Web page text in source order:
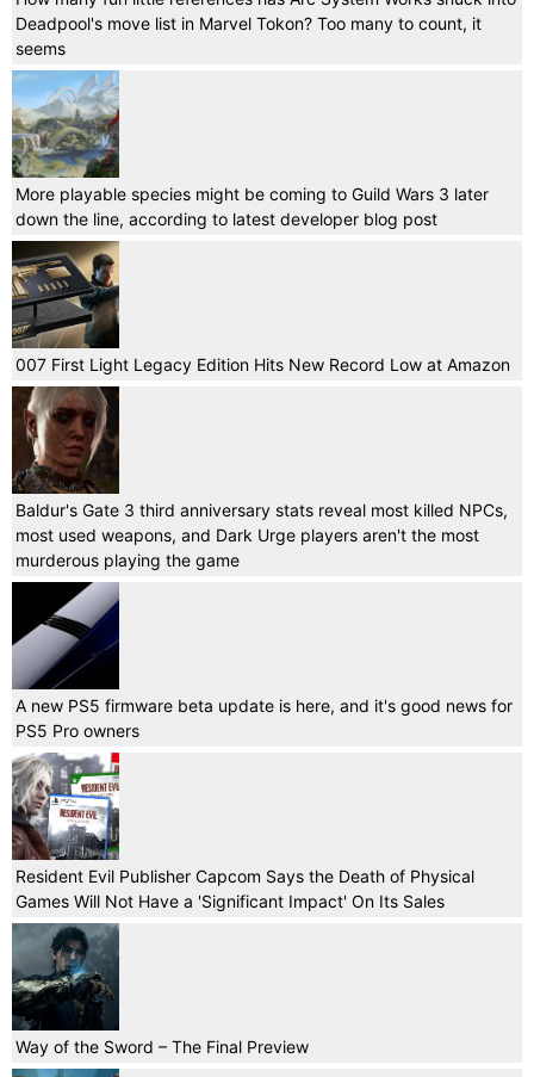
Deadpool's move list in Marvel Tokon? Too many to count, it
seems
More playable species might be coming to Guild Wars 3 later
down the line, according to latest developer blog post
007 First Light Legacy Edition Hits New Record Low at Amazon
Baldur's Gate 3 third anniversary stats reveal most killed NPCs,
most used weapons, and Dark Urge players aren't the most
murderous playing the game
A new PS5 firmware beta update is here, and it's good news for
PS5 Pro owners
Resident Evil Publisher Capcom Says the Death of Physical
Games Will Not Have a 'Significant Impact' On Its Sales
Way of the Sword – The Final Preview